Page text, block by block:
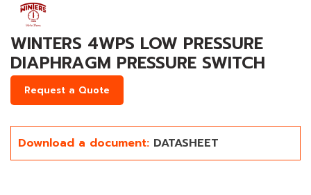
WINTERS 4WPS LOW PRESSURE
DIAPHRAGM PRESSURE SWITCH
Request a Quote
Download a document: DATASHEET